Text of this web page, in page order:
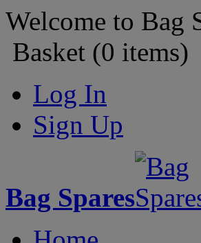
Welcome to Bag
Basket (0 items)
Log In
Sign Up
Bag Spares